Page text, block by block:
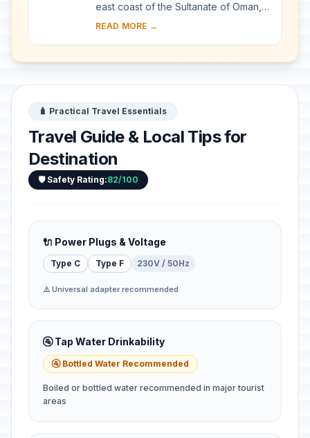
east coast of the Sultanate of Oman,
includes the ancient city of Qalhat,
a...
READ MORE →
🧳 Practical Travel Essentials
Travel Guide & Local Tips for
Destination
🛡️ Safety Rating:82/100
🔌 Power Plugs & Voltage
Type C Type F 230V / 50Hz
⚠️ Universal adapter recommended
🚰 Tap Water Drinkability
🚰 Bottled Water Recommended
Boiled or bottled water recommended in major tourist
areas